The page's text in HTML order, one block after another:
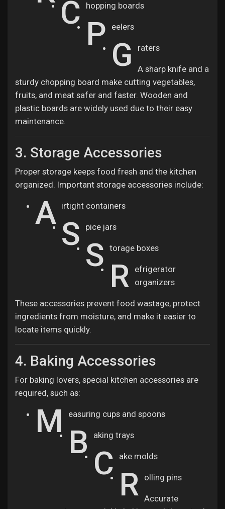
C hopping boards
P eelers
G raters
A sharp knife and a
sturdy chopping board make cutting vegetables,
fruits, and meat safer and faster. Wooden and
plastic boards are widely used due to their easy
maintenance.
3. Storage Accessories
Proper storage keeps food fresh and the kitchen
organized. Important storage accessories include:
A irtight containers
S pice jars
S torage boxes
R efrigerator
organizers
These accessories prevent food wastage, protect
ingredients from moisture, and make it easier to
locate items quickly.
4. Baking Accessories
For baking lovers, special kitchen accessories are
required, such as:
M easuring cups and spoons
B aking trays
C ake molds
R olling pins
Accurate